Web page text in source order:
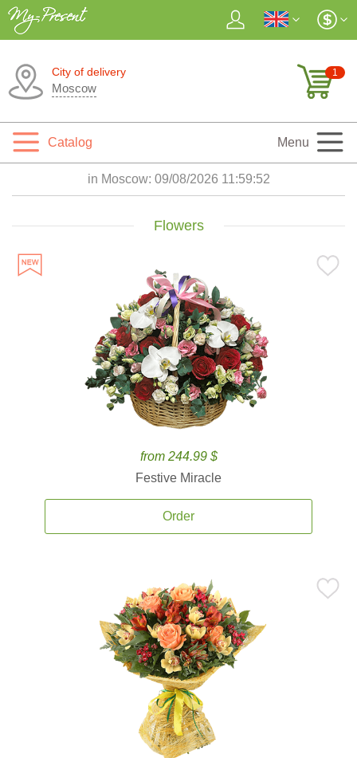
City of delivery
Moscow
1
Catalog Menu
in Moscow: 09/08/2026 11:59:53
Flowers
from 244.99 $
Festive Miracle
Order